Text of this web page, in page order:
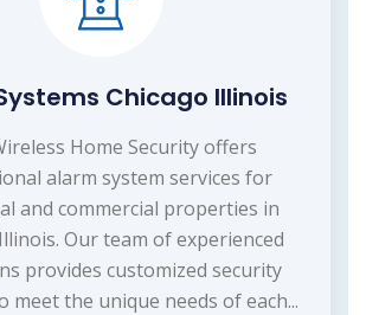
Chicago Illinois
Home Security offers
alarm system services for
and commercial properties in
Our team of experienced
provides customized security
meet the unique needs of each...